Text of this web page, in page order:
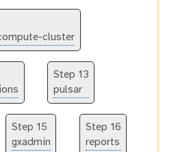
cluster
Step 13
pulsar
Step 15
gxadmin
Step 16
reports